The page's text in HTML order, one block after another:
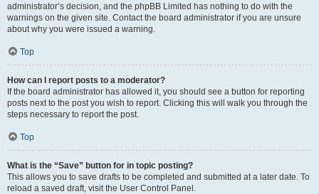
administrator’s decision, and the phpBB Limited has nothing to do with the
warnings on the given site. Contact the board administrator if you are unsure
about why you were issued a warning.
Top
How can I report posts to a moderator?
If the board administrator has allowed it, you should see a button for reporting
posts next to the post you wish to report. Clicking this will walk you through the
steps necessary to report the post.
Top
What is the “Save” button for in topic posting?
This allows you to save drafts to be completed and submitted at a later date. To
reload a saved draft, visit the User Control Panel.